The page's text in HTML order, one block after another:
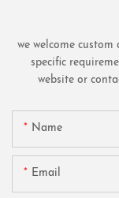
we welcome
specific
website or
Name
Email